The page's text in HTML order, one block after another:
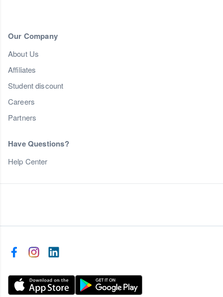
Our Company
About Us
Affiliates
Student discount
Careers
Partners
Have Questions?
Help Center